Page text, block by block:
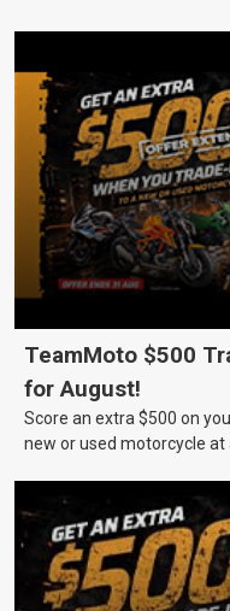
TeamMoto $500
for August!
Score an extra $500 on
new or used motorcycle